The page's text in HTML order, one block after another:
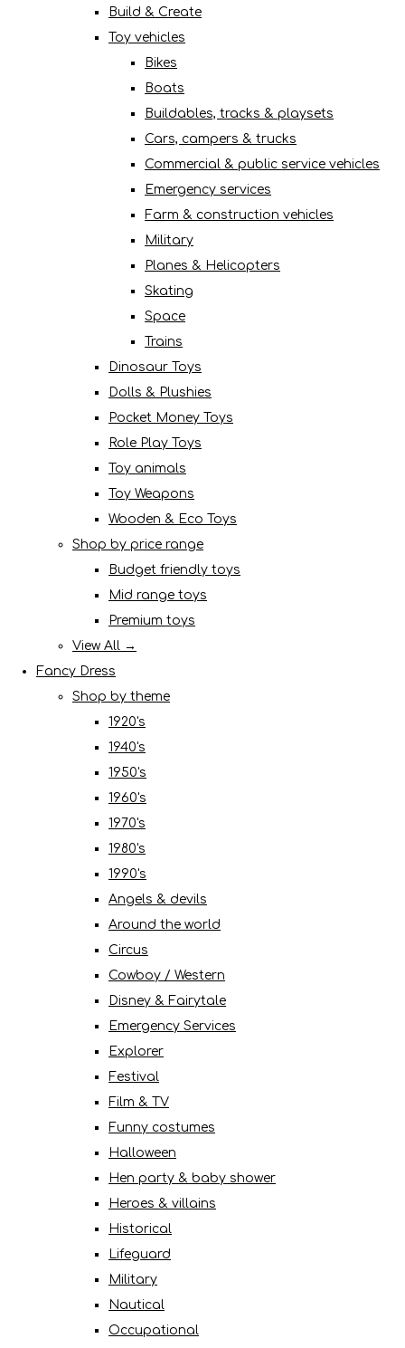
Build & Create
Toy vehicles
Bikes
Boats
Buildables, tracks & playsets
Cars, campers & trucks
Commercial & public service vehicles
Emergency services
Farm & construction vehicles
Military
Planes & Helicopters
Skating
Space
Trains
Dinosaur Toys
Dolls & Plushies
Pocket Money Toys
Role Play Toys
Toy animals
Toy Weapons
Wooden & Eco Toys
Shop by price range
Budget friendly toys
Mid range toys
Premium toys
View All →
Fancy Dress
Shop by theme
1920's
1940's
1950's
1960's
1970's
1980's
1990's
Angels & devils
Around the world
Circus
Cowboy / Western
Disney & Fairytale
Emergency Services
Explorer
Festival
Film & TV
Funny costumes
Halloween
Hen party & baby shower
Heroes & villains
Historical
Lifeguard
Military
Nautical
Occupational